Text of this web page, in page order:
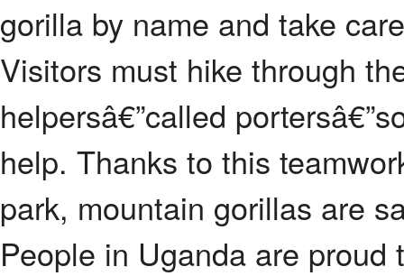
gorilla by name and take
Visitors must hike through
helpersâ€”called
help. Thanks to this
park, mountain gorillas are
People in Uganda are